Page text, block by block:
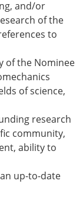
× CLOSE
inclusion
and/or
of the
to
of the Nominee
of science,
research
community,
ability to
up-to-date